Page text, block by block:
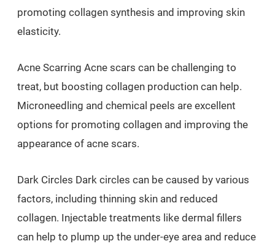
promoting collagen synthesis and improving skin
elasticity.
Acne Scarring Acne scars can be challenging to
treat, but boosting collagen production can help.
Microneedling and chemical peels are excellent
options for promoting collagen and improving the
appearance of acne scars.
Dark Circles Dark circles can be caused by various
factors, including thinning skin and reduced
collagen. Injectable treatments like dermal fillers
can help to plump up the under-eye area and reduce